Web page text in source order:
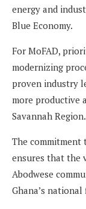
energy and
Blue Economy.
For MoFAD,
modernizing
proven industry
more productive
Savannah Region.
The commitment
ensures that the
Abodwese
Ghana’s